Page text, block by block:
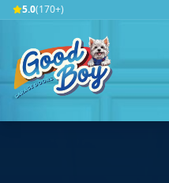
5.0(170+)